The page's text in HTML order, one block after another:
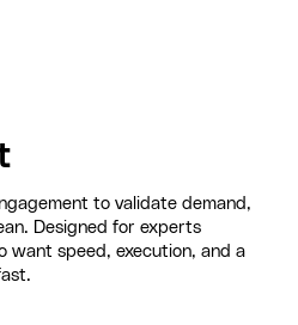
to validate demand,
Designed for experts
want speed, execution, and a